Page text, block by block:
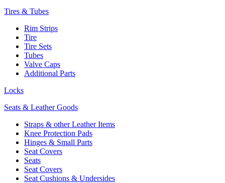
Tires & Tubes
Rim Strips
Tire
Tire Sets
Tubes
Valve Caps
Additional Parts
Locks
Seats & Leather Goods
Straps & other Leather Items
Knee Protection Pads
Hinges & Small Parts
Seat Covers
Seats
Seat Covers
Seat Cushions & Undersides